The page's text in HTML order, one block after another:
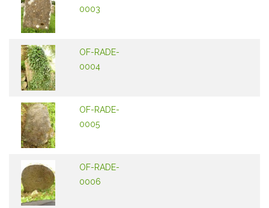
0003
OF-RADE-
0004
OF-RADE-
0005
OF-RADE-
0006